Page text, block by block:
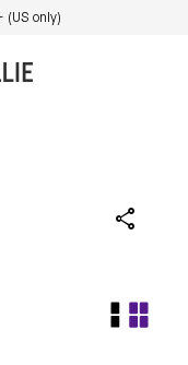
(US only)
share